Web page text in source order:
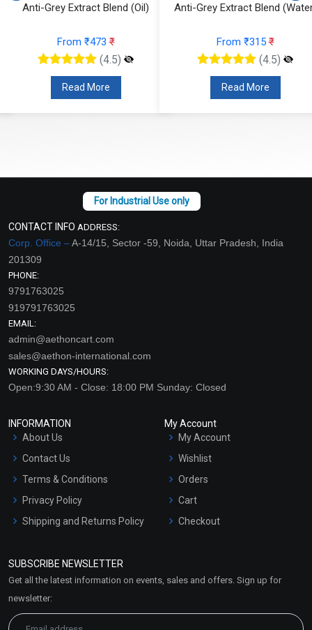
Anti-Grey Extract Blend (Oil)
From ₹473₹
(4.5)
Read More
Anti-Grey Extract Blend
From ₹315₹
(4.5)
Read More
CONTACT INFO ADDRESS:
Corp. Office –A-14/15, Sector -59, Noida, Uttar Pradesh, India
201309
PHONE:
9791763025
919791763025
EMAIL:
admin@aethoncart.com
sales@aethon-international.com
WORKING DAYS/HOURS:
Open:9:30 AM - Close: 18:00 PM Sunday: Closed
INFORMATION
About Us
Contact Us
Terms & Conditions
Privacy Policy
Shipping and Returns Policy
Market Area
My Account
My Account
Wishlist
Orders
Cart
Checkout
SUBSCRIBE NEWSLETTER
Get all the latest information on events, sales and offers. Sign up for
newsletter: